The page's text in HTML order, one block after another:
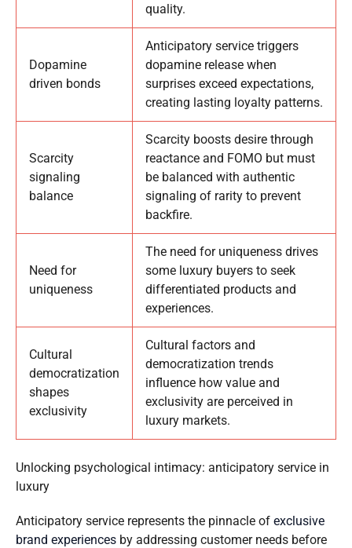
quality.
Dopamine
driven bonds
Anticipatory service triggers
dopamine release when
surprises exceed expectations,
creating lasting loyalty patterns.
Scarcity
signaling
balance
Scarcity boosts desire through
reactance and FOMO but must
be balanced with authentic
signaling of rarity to prevent
backfire.
Need for
uniqueness
The need for uniqueness drives
some luxury buyers to seek
differentiated products and
experiences.
Cultural
democratization
shapes
exclusivity
Cultural factors and
democratization trends
influence how value and
exclusivity are perceived in
luxury markets.
Unlocking psychological intimacy: anticipatory service in
luxury
Anticipatory service represents the pinnacle of exclusive
brand experiences by addressing customer needs before